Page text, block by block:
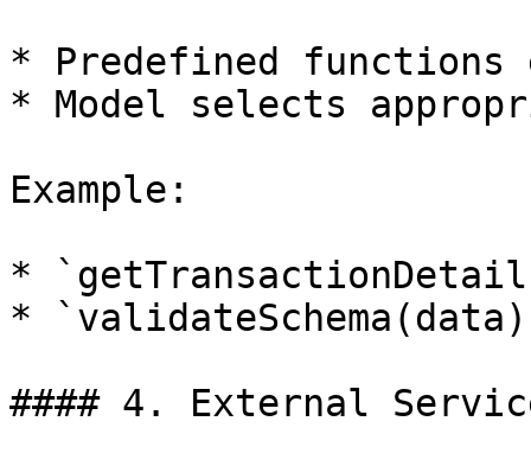
* Predefined functions
* Model selects
Example:
*
*
#### 4. External